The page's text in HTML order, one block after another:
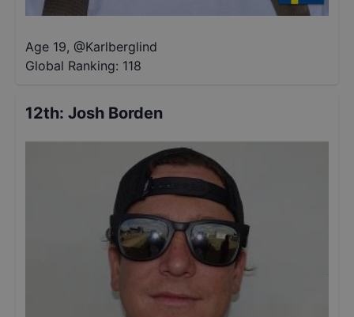
Age 19, @Karlberglind
Global Ranking: 118
12th: Josh Borden